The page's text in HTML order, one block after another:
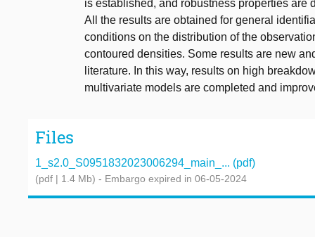
is established, and robustness properties are
All the results are obtained for general
conditions on the distribution of the
contoured densities. Some results are new
literature. In this way, results on high
multivariate models are completed and
Files
1_s2.0_S0951832023006294_main_... (pdf)
(pdf | 1.4 Mb) - Embargo expired in 06-05-2024